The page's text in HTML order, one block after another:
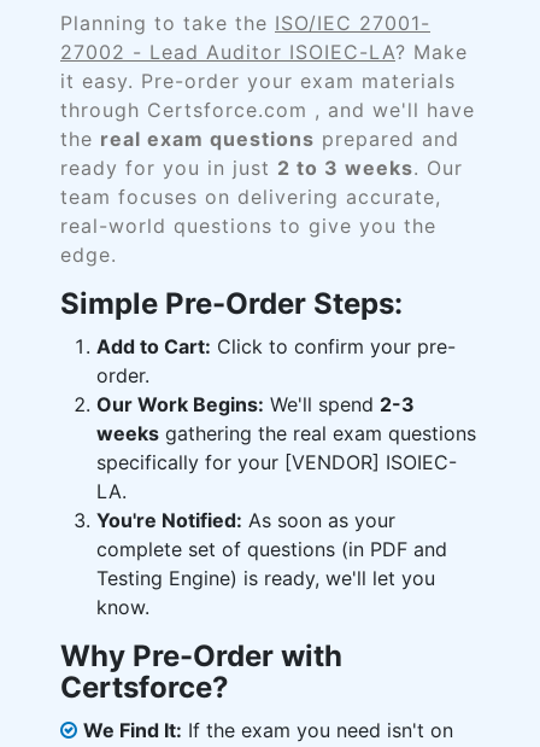
Planning to take the ISO/IEC 27001-
27002 - Lead Auditor ISOIEC-LA? Make
it easy. Pre-order your exam materials
through Certsforce.com , and we'll have
the real exam questions prepared and
ready for you in just 2 to 3 weeks. Our
team focuses on delivering accurate,
real-world questions to give you the
edge.
Simple Pre-Order Steps:
Add to Cart: Click to confirm your pre-
order.
Our Work Begins: We'll spend 2-3
weeks gathering the real exam questions
specifically for your [VENDOR] ISOIEC-
LA.
You're Notified: As soon as your
complete set of questions (in PDF and
Testing Engine) is ready, we'll let you
know.
Why Pre-Order with
Certsforce?
We Find It: If the exam you need isn't on